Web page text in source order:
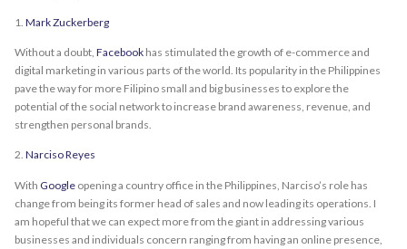
1. Mark Zuckerberg
Without a doubt, Facebook has stimulated the growth of e-commerce and
digital marketing in various parts of the world. Its popularity in the Philippines
pave the way for more Filipino small and big businesses to explore the
potential of the social network to increase brand awareness, revenue, and
strengthen personal brands.
2. Narciso Reyes
With Google opening a country office in the Philippines, Narciso’s role has
change from being its former head of sales and now leading its operations. I
am hopeful that we can expect more from the giant in addressing various
businesses and individuals concern ranging from having an online presence,